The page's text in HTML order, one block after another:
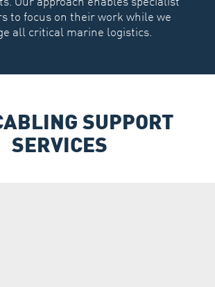
to focus on their work while we
all critical marine logistics.
SUPPORT
SERVICES